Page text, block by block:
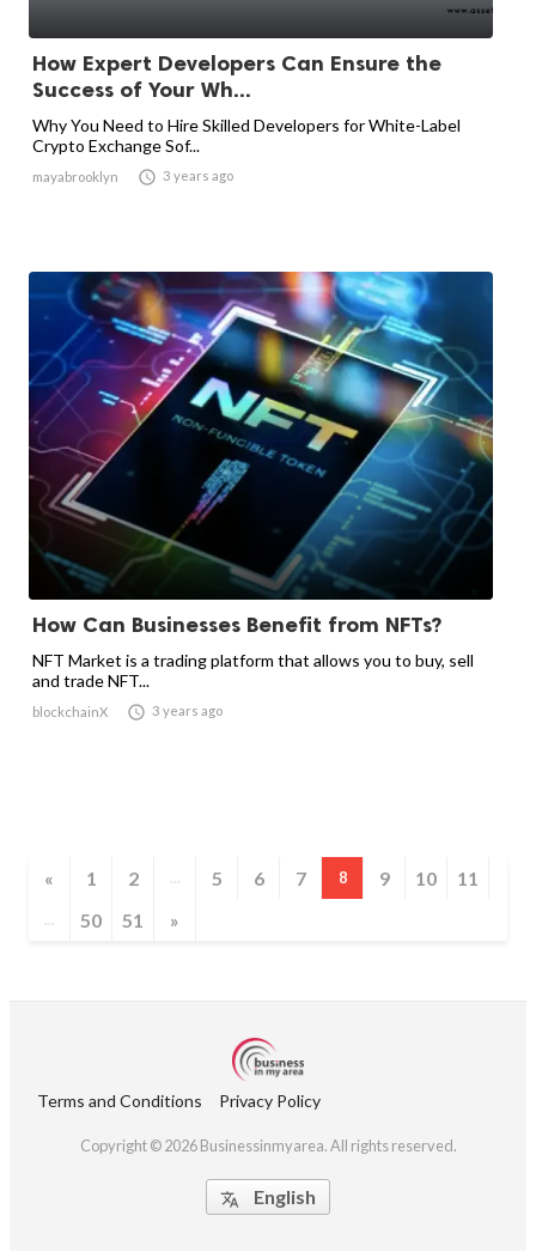
How Expert Developers Can Ensure the
Success of Your Wh...
Why You Need to Hire Skilled Developers for White-Label
Crypto Exchange Sof...
mayabrooklyn  3 years ago
How Can Businesses Benefit from NFTs?
NFT Market is a trading platform that allows you to buy, sell
and trade NFT...
blockchainX  3 years ago
« 1 2 ... 5 6 7 8 9 10 11
... 50 51 »
Terms and Conditions Privacy Policy
Copyright © 2026 Businessinmyarea. All rights reserved.
 English